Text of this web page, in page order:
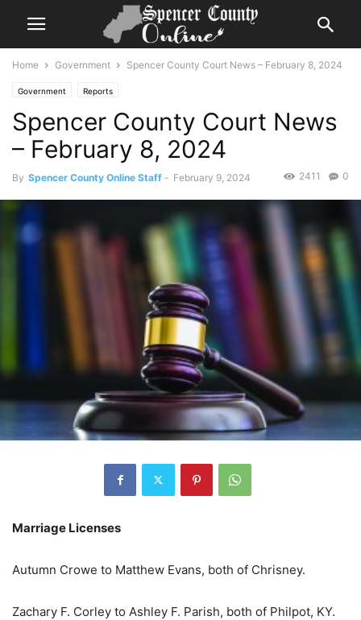
Home Government Spencer County Court News – February 8, 2024
Government Reports
Spencer County Court News
– February 8, 2024
By Spencer County Online Staff - February 9, 2024 0
2411
Marriage Licenses
Autumn Crowe to Matthew Evans, both of Chrisney.
Zachary F. Corley to Ashley F. Parish, both of Philpot, KY.